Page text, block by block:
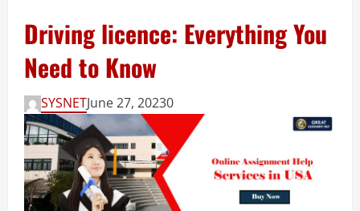
Driving licence: Everything You
Need to Know
SYSNETJune 27, 20230